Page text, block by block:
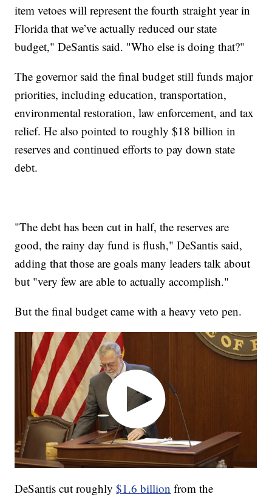
item vetoes will represent the fourth straight year in
Florida that we’ve actually reduced our state
budget," DeSantis said. "Who else is doing that?"
The governor said the final budget still funds major
priorities, including education, transportation,
environmental restoration, law enforcement, and tax
relief. He also pointed to roughly $18 billion in
reserves and continued efforts to pay down state
debt.
"The debt has been cut in half, the reserves are
good, the rainy day fund is flush," DeSantis said,
adding that those are goals many leaders talk about
but "very few are able to actually accomplish."
But the final budget came with a heavy veto pen.
DeSantis cut roughly$1.6 billion from the